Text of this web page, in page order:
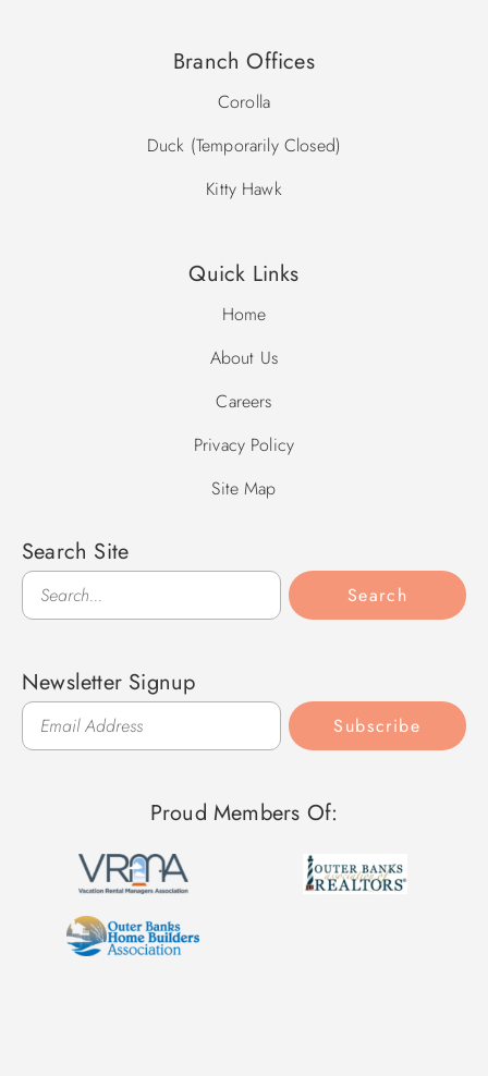
Branch Offices
Corolla
Duck (Temporarily Closed)
Kitty Hawk
Quick Links
Home
About Us
Careers
Privacy Policy
Site Map
Search Site
Search
Search
Newsletter Signup
Subscribe
Proud Members Of: